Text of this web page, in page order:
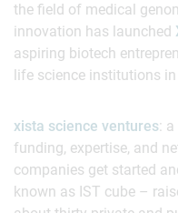
the field of medical
innovation has launched
aspiring biotech
life science institutions in
xista science ventures:
funding, expertise, and
companies get started
known as IST cube –